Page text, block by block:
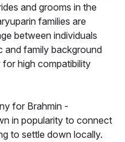
and grooms in the
families are
between individuals
and family background
high compatibility
for Brahmin -
in popularity to connect
to settle down locally.